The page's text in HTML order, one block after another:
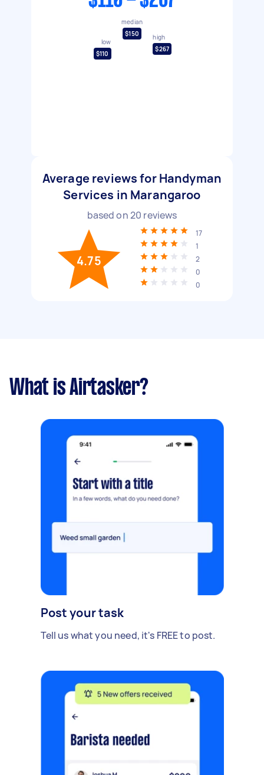
low
$110
median
$150
high
$267
Average reviews for Handyman
Services in Marangaroo
based on20 reviews
4.75
17
1
2
0
0
What is Airtasker?
Post your task
Tell us what you need, it's FREE to post.